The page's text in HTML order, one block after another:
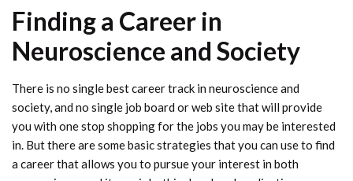
Finding a Career in
Neuroscience and Society
There is no single best career track in neuroscience and
society, and no single job board or web site that will provide
you with one stop shopping for the jobs you may be interested
in. But there are some basic strategies that you can use to find
a career that allows you to pursue your interest in both